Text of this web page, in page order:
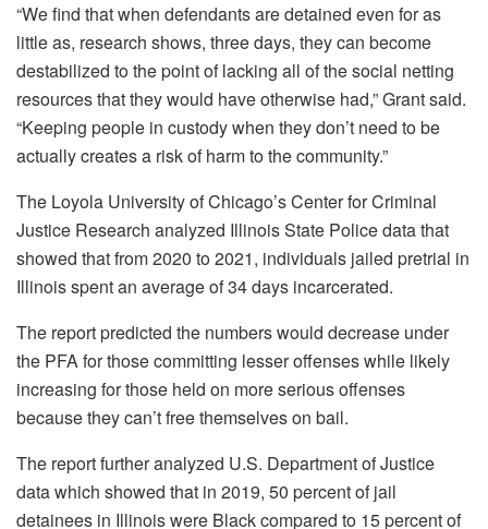
“We find that when defendants are detained even for as
little as, research shows, three days, they can become
destabilized to the point of lacking all of the social netting
resources that they would have otherwise had,” Grant said.
“Keeping people in custody when they don’t need to be
actually creates a risk of harm to the community.”
The Loyola University of Chicago’s Center for Criminal
Justice Research analyzed Illinois State Police data that
showed that from 2020 to 2021, individuals jailed pretrial in
Illinois spent an average of 34 days incarcerated.
The report predicted the numbers would decrease under
the PFA for those committing lesser offenses while likely
increasing for those held on more serious offenses
because they can’t free themselves on bail.
The report further analyzed U.S. Department of Justice
data which showed that in 2019, 50 percent of jail
detainees in Illinois were Black compared to 15 percent of